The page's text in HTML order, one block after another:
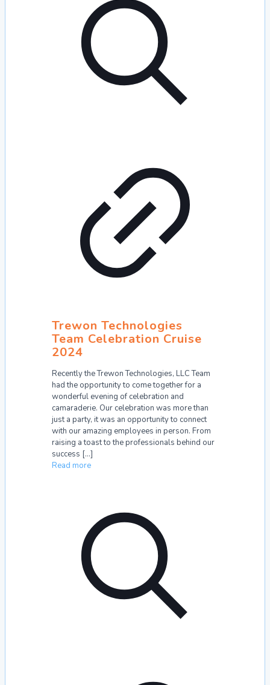
Trewon Technologies
Team Celebration Cruise
2024
Recently the Trewon Technologies, LLC Team
had the opportunity to come together for a
wonderful evening of celebration and
camaraderie. Our celebration was more than
just a party, it was an opportunity to connect
with our amazing employees in person. From
raising a toast to the professionals behind our
success […]
Read more